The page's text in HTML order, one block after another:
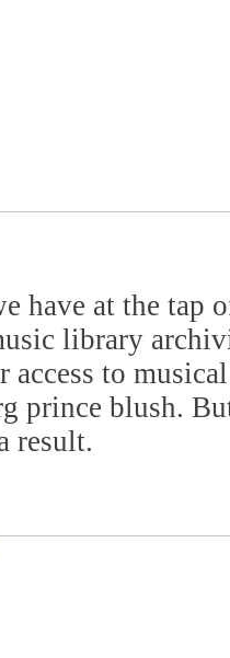
have at the tap
library
access to
prince blush.
result.